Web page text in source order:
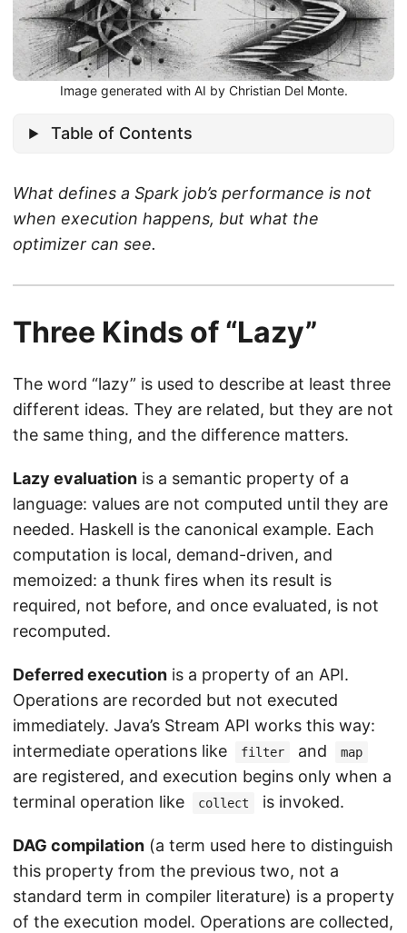
Image generated with AI by Christian Del Monte.
Table of Contents
What defines a Spark job’s performance is not
when execution happens, but what the
optimizer can see.
Three Kinds of “Lazy”
The word “lazy” is used to describe at least three
different ideas. They are related, but they are not
the same thing, and the difference matters.
Lazy evaluation is a semantic property of a
language: values are not computed until they are
needed. Haskell is the canonical example. Each
computation is local, demand-driven, and
memoized: a thunk fires when its result is
required, not before, and once evaluated, is not
recomputed.
Deferred execution is a property of an API.
Operations are recorded but not executed
immediately. Java’s Stream API works this way:
intermediate operations like
filter and map
are registered, and execution begins only when a
terminal operation like
collect is invoked.
DAG compilation (a term used here to distinguish
this property from the previous two, not a
standard term in compiler literature) is a property
of the execution model. Operations are collected,